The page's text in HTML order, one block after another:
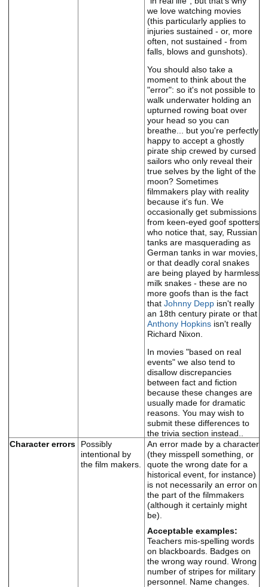
we love watching movies
(this particularly applies to
injuries sustained - or, more
often, not sustained - from
falls, blows and gunshots).
You should also take a
moment to think about the
"error": so it's not possible to
walk underwater holding an
upturned rowing boat over
your head so you can
breathe... but you're perfectly
happy to accept a ghostly
pirate ship crewed by cursed
sailors who only reveal their
true selves by the light of the
moon? Sometimes
filmmakers play with reality
because it's fun. We
occasionally get submissions
from keen-eyed goof spotters
who notice that, say, Russian
tanks are masquerading as
German tanks in war movies,
or that deadly coral snakes
are being played by harmless
milk snakes - these are no
more goofs than is the fact
that Johnny Depp isn't really
an 18th century pirate or that
Anthony Hopkins isn't really
Richard Nixon.
In movies "based on real
events" we also tend to
disallow discrepancies
between fact and fiction
because these changes are
usually made for dramatic
reasons. You may wish to
submit these differences to
the trivia section instead..
Character errors
Possibly
intentional by
the film makers.
An error made by a character
(they misspell something, or
quote the wrong date for a
historical event, for instance)
is not necessarily an error on
the part of the filmmakers
(although it certainly might
be).
Acceptable examples:
Teachers mis-spelling words
on blackboards. Badges on
the wrong way round. Wrong
number of stripes for military
personnel. Name changes.